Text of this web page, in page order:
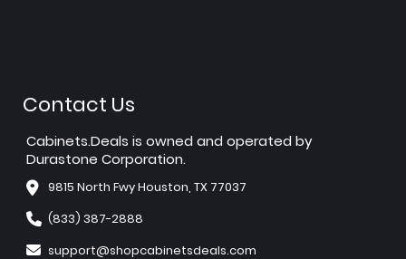
Contact Us
Cabinets.Deals is owned and operated by
Durastone Corporation.
9815 North Fwy Houston, TX 77037
(833) 387-2888
support@shopcabinetsdeals.com